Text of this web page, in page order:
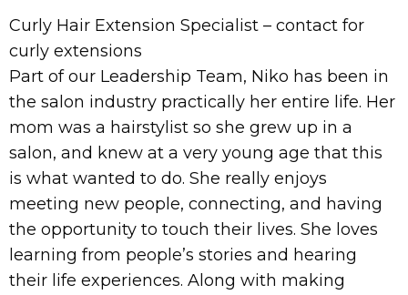
Curly Hair Extension Specialist – contact for
curly extensions
Part of our Leadership Team, Niko has been in
the salon industry practically her entire life. Her
mom was a hairstylist so she grew up in a
salon, and knew at a very young age that this
is what wanted to do. She really enjoys
meeting new people, connecting, and having
the opportunity to touch their lives. She loves
learning from people’s stories and hearing
their life experiences. Along with making